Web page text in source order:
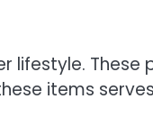
lifestyle. These
items